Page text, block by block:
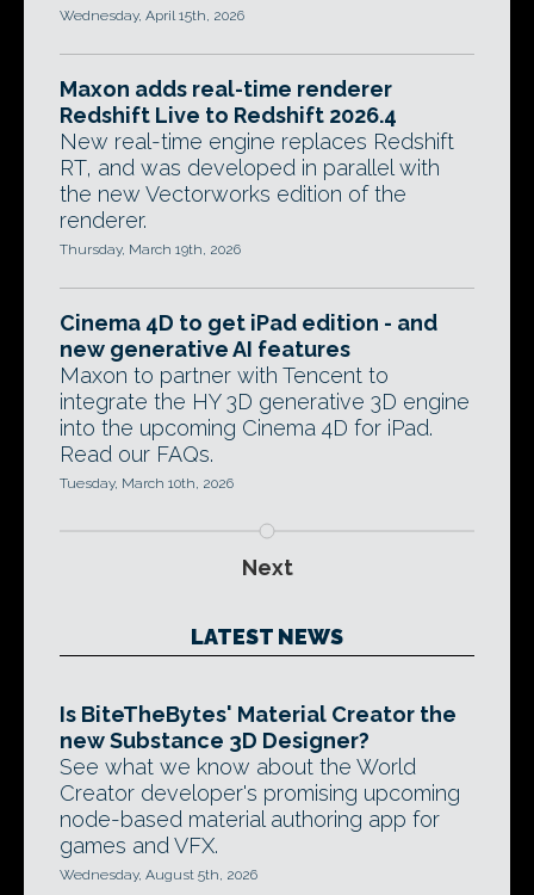
Wednesday, April 15th, 2026
Maxon adds real-time renderer
Redshift Live to Redshift 2026.4
New real-time engine replaces Redshift
RT, and was developed in parallel with
the new Vectorworks edition of the
renderer.
Thursday, March 19th, 2026
Cinema 4D to get iPad edition - and
new generative AI features
Maxon to partner with Tencent to
integrate the HY 3D generative 3D engine
into the upcoming Cinema 4D for iPad.
Read our FAQs.
Tuesday, March 10th, 2026
Next
LATEST NEWS
Is BiteTheBytes' Material Creator the
new Substance 3D Designer?
See what we know about the World
Creator developer's promising upcoming
node-based material authoring app for
games and VFX.
Wednesday, August 5th, 2026